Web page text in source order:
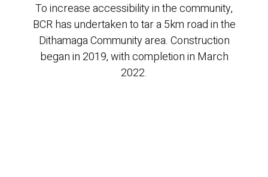
To increase accessibility in the community,
BCR has undertaken to tar a 5km road in the
Dithamaga Community area. Construction
began in 2019, with completion in March
2022.